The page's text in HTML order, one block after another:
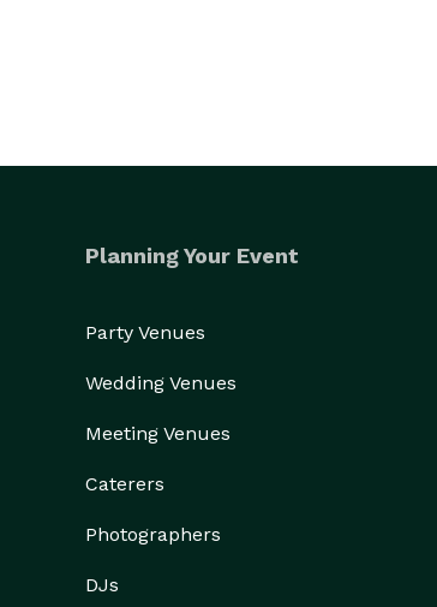
Planning Your Event
Party Venues
Wedding Venues
Meeting Venues
Caterers
Photographers
DJs